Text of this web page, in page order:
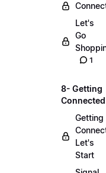
Let's
Go
1
8- Getting
Connected
Getting
Let's
Start